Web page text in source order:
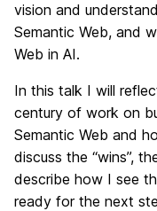
vision and
Semantic Web, and
Web in AI.
In this talk I will
century of work on
Semantic Web and
discuss the “wins”,
describe how I see
ready for the next